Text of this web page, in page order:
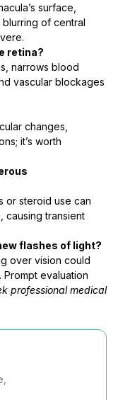
surface,
blurring of central
retina?
narrows blood
vascular blockages
changes,
it’s worth
or steroid use can
causing transient
flashes of light?
over vision could
Prompt evaluation
professional medical